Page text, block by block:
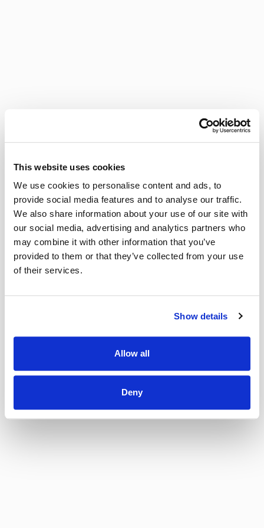
This website uses cookies
We use cookies to personalise content and ads, to
provide social media features and to analyse our traffic.
We also share information about your use of our site with
our social media, advertising and analytics partners who
may combine it with other information that you’ve
provided to them or that they’ve collected from your use
of their services.
Show details
Allow all
Deny